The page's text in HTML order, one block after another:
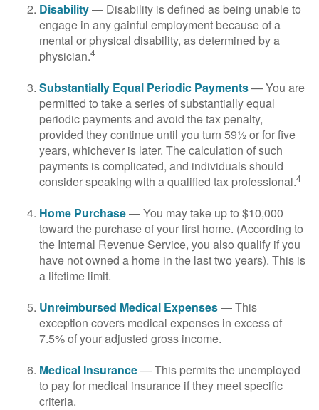
Disability— Disability is defined as being unable to
engage in any gainful employment because of a
mental or physical disability, as determined by a
physician.4
Substantially Equal Periodic Payments— You are
permitted to take a series of substantially equal
periodic payments and avoid the tax penalty,
provided they continue until you turn 59½ or for five
years, whichever is later. The calculation of such
payments is complicated, and individuals should
consider speaking with a qualified tax professional.4
Home Purchase— You may take up to $10,000
toward the purchase of your first home. (According to
the Internal Revenue Service, you also qualify if you
have not owned a home in the last two years). This is
a lifetime limit.
Unreimbursed Medical Expenses— This
exception covers medical expenses in excess of
7.5% of your adjusted gross income.
Medical Insurance— This permits the unemployed
to pay for medical insurance if they meet specific
criteria.